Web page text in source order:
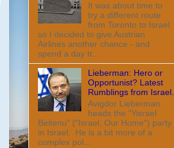
It was about time to
try a different route
from Toronto to Israel
so I decided to give Austrian
Airlines another chance - and
spend a day tr...
Lieberman: Hero or
Opportunist? Latest
Rumblings from Israel.
Avigdor Lieberman
heads the "Yisrael
Beitenu" ("Israel, Our Home") party
in Israel. He is a bit more of a
complex pol...